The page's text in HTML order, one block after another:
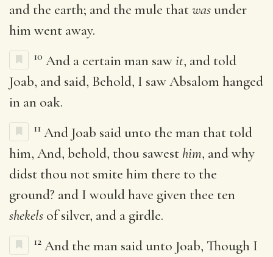
and the earth; and the mule thatwas under
him went away.
10 And a certain man sawit, and told
Joab, and said, Behold, I saw Absalom hanged
in an oak.
11 And Joab said unto the man that told
him, And, behold, thou sawest him, and why
didst thou not smite him there to the
ground? and I would have given thee ten
shekels of silver, and a girdle.
12 And the man said unto Joab, Though I